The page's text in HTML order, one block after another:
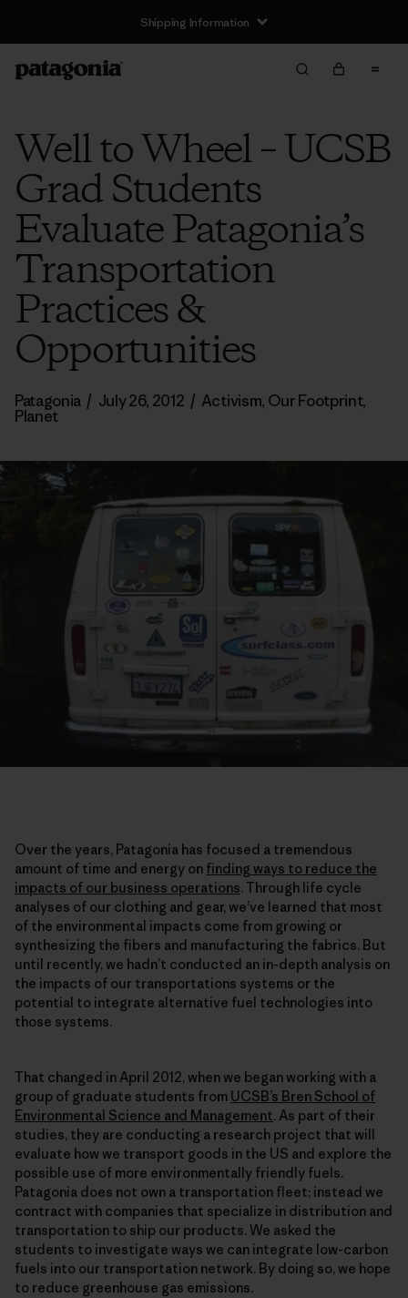
Shipping Information
Well to Wheel – UCSB
Grad Students
Evaluate Patagonia’s
Transportation
Practices &
Opportunities
Patagonia / July 26, 2012 / Activism, Our Footprint,
Planet
Over the years, Patagonia has focused a tremendous
amount of time and energy on finding ways to reduce the
impacts of our business operations. Through life cycle
analyses of our clothing and gear, we’ve learned that most
of the environmental impacts come from growing or
synthesizing the fibers and manufacturing the fabrics. But
until recently, we hadn’t conducted an in-depth analysis on
the impacts of our transportations systems or the
potential to integrate alternative fuel technologies into
those systems.
That changed in April 2012, when we began working with a
group of graduate students from UCSB’s Bren School of
Environmental Science and Management. As part of their
studies, they are conducting a research project that will
evaluate how we transport goods in the US and explore the
possible use of more environmentally friendly fuels.
Patagonia does not own a transportation fleet; instead we
contract with companies that specialize in distribution and
transportation to ship our products. We asked the
students to investigate ways we can integrate low-carbon
fuels into our transportation network. By doing so, we hope
to reduce greenhouse gas emissions.